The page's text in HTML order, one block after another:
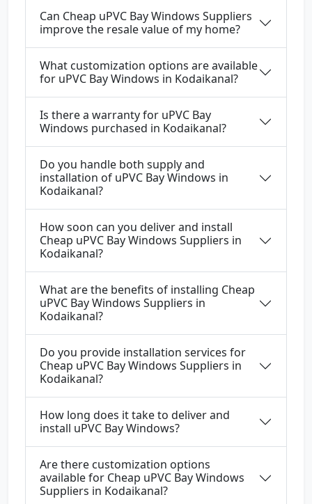
Can Cheap uPVC Bay Windows Suppliers
improve the resale value of my home?
What customization options are available
for uPVC Bay Windows in Kodaikanal?
Is there a warranty for uPVC Bay
Windows purchased in Kodaikanal?
Do you handle both supply and
installation of uPVC Bay Windows in
Kodaikanal?
How soon can you deliver and install
Cheap uPVC Bay Windows Suppliers in
Kodaikanal?
What are the benefits of installing Cheap
uPVC Bay Windows Suppliers in
Kodaikanal?
Do you provide installation services for
Cheap uPVC Bay Windows Suppliers in
Kodaikanal?
How long does it take to deliver and
install uPVC Bay Windows?
Are there customization options
available for Cheap uPVC Bay Windows
Suppliers in Kodaikanal?